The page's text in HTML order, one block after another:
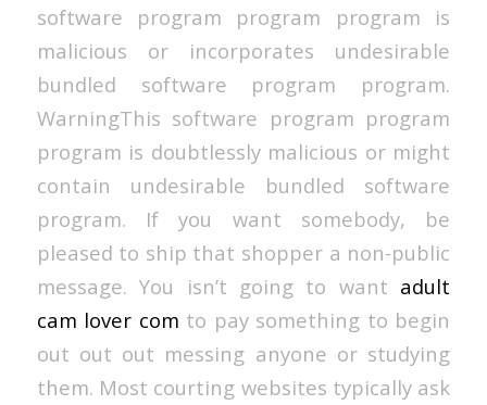
software program program program is
malicious or incorporates undesirable
bundled software program program.
WarningThis software program program
program is doubtlessly malicious or might
contain undesirable bundled software
program. If you want somebody, be
pleased to ship that shopper a non-public
message. You isn’t going to want adult
cam lover com to pay something to begin
out out out messing anyone or studying
them. Most courting websites typically ask